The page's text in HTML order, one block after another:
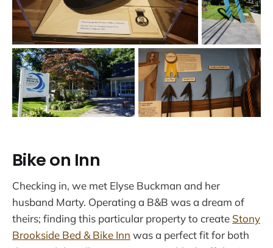
Bike on Inn
Checking in, we met Elyse Buckman and her
husband Marty. Operating a B&B was a dream of
theirs; finding this particular property to create Stony
Brookside Bed & Bike Inn was a perfect fit for both